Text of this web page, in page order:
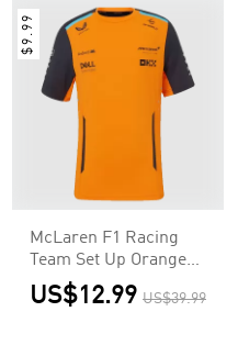
$9.99
McLaren F1 Racing
Team Set Up Orange
T-Shirt
US$12.99 US$39.99